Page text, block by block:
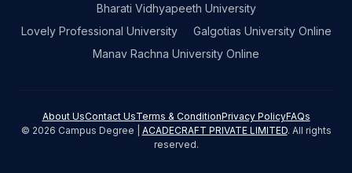
Bharati Vidhyapeeth University
Lovely Professional University
Galgotias University Online
Manav Rachna University Online
© 2026 Campus Degree | ACADECRAFT PRIVATE LIMITED. All rights
reserved.
About UsContact UsTerms & ConditionPrivacy PolicyFAQs